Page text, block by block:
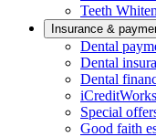
Teeth
Insurance &
Dental
Dental
Dental
iCreditWorks
Special
Good faith